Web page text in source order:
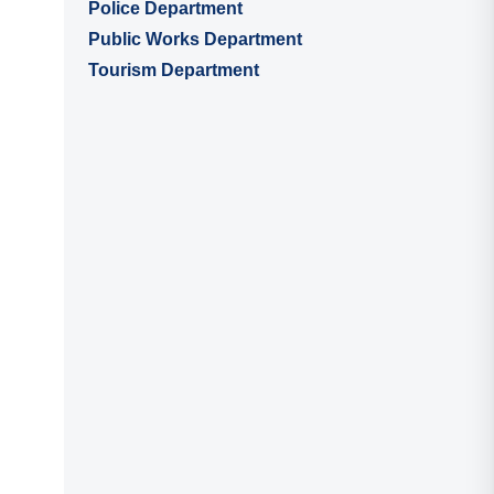
Police Department
Public Works Department
Tourism Department